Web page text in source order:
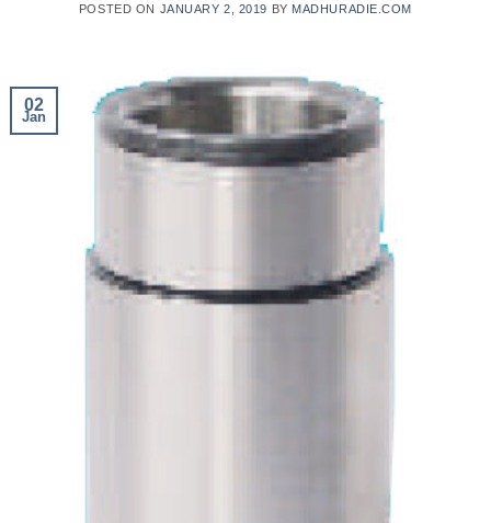
POSTED ON JANUARY 2, 2019 BY MADHURADIE.COM
02
Jan